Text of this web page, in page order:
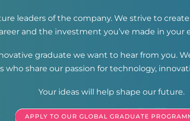
leaders of the company. We strive to
and the investment you’ve made in your
graduate we want to hear from you.
who share our passion for technology,
Your ideas will help shape our future.
APPLY TO OUR GLOBAL GRADUATE